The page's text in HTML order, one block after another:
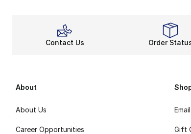
Contact Us Order
About
About Us
Career Opportunities Gift